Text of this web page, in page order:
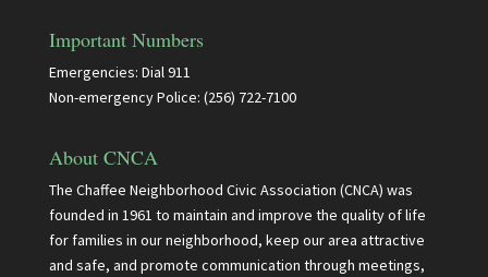
Important Numbers
Emergencies: Dial 911
Non-emergency Police: (256) 722-7100
About CNCA
The Chaffee Neighborhood Civic Association (CNCA) was
founded in 1961 to maintain and improve the quality of life
for families in our neighborhood, keep our area attractive
and safe, and promote communication through meetings,